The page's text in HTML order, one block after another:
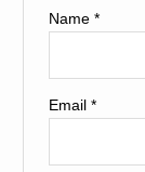
Name *
Email *